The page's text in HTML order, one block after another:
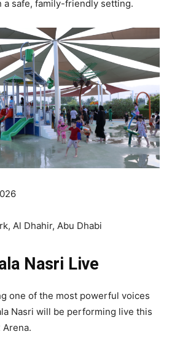
a safe, family-friendly setting.
Al Dhahir, Abu Dhabi
Nasri Live
one of the most powerful voices
Nasri will be performing live this